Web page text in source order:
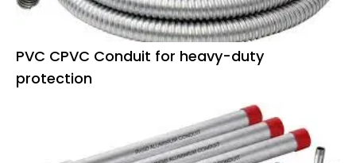
PVC CPVC Conduit for heavy-duty
protection